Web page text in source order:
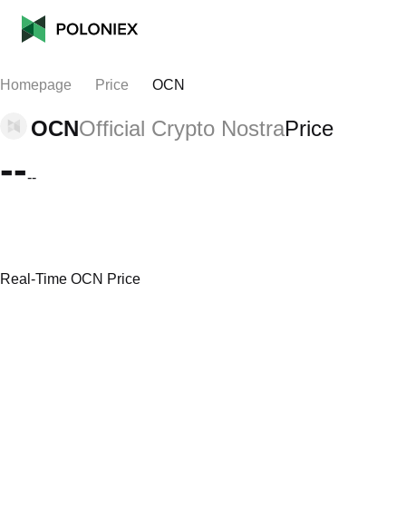
Homepage Price OCN
OCNOfficial Crypto NostraPrice
----
Real-Time OCN Price